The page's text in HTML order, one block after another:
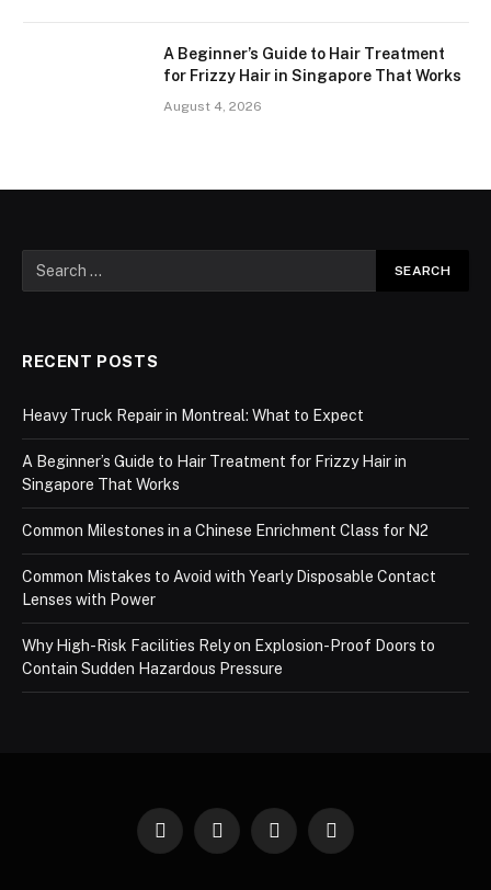
A Beginner’s Guide to Hair Treatment
for Frizzy Hair in Singapore That Works
August 4, 2026
RECENT POSTS
Heavy Truck Repair in Montreal: What to Expect
A Beginner’s Guide to Hair Treatment for Frizzy Hair in
Singapore That Works
Common Milestones in a Chinese Enrichment Class for N2
Common Mistakes to Avoid with Yearly Disposable Contact
Lenses with Power
Why High-Risk Facilities Rely on Explosion-Proof Doors to
Contain Sudden Hazardous Pressure
Facebook
X
InstagramPinterest